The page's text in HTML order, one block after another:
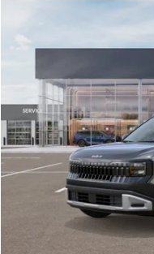
VIN:KNDELCD34V5012214
DS
MSRP
Documentation Fee:
Electronic Filing Fee
Glassman Price